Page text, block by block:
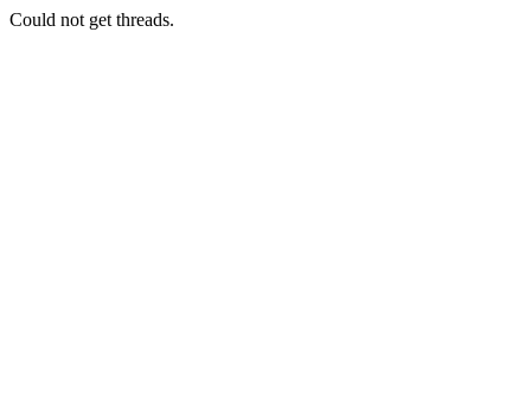
Could not get threads.